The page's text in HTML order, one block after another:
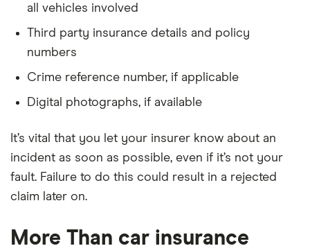
all vehicles involved
Third party insurance details and policy
numbers
Crime reference number, if applicable
Digital photographs, if available
It’s vital that you let your insurer know about an
incident as soon as possible, even if it’s not your
fault. Failure to do this could result in a rejected
claim later on.
More Than car insurance